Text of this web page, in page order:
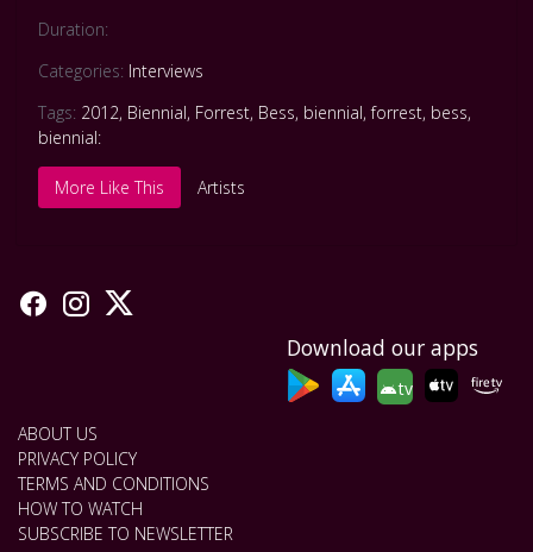
Duration:
Categories: Interviews
Tags: 2012, Biennial, Forrest, Bess, biennial,forrest, bess,
biennial:
More Like This Artists
Download our apps
tv
ABOUT US
PRIVACY POLICY
TERMS AND CONDITIONS
HOW TO WATCH
SUBSCRIBE TO NEWSLETTER